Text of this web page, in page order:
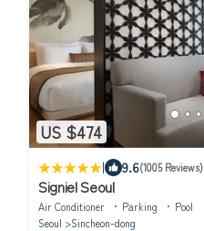
US $474
| 9.6(1005 Reviews)
Signiel Seoul
Air Conditioner Parking
Pool
Seoul
Sincheon-dong